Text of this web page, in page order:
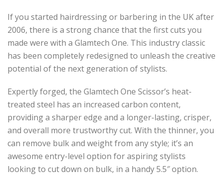
If you started hairdressing or barbering in the UK after
2006, there is a strong chance that the first cuts you
made were with a Glamtech One. This industry classic
has been completely redesigned to unleash the creative
potential of the next generation of stylists.
Expertly forged, the Glamtech One Scissor’s heat-
treated steel has an increased carbon content,
providing a sharper edge and a longer-lasting, crisper,
and overall more trustworthy cut. With the thinner, you
can remove bulk and weight from any style; it’s an
awesome entry-level option for aspiring stylists
looking to cut down on bulk, in a handy 5.5″ option.